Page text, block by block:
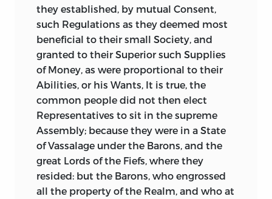
they established, by mutual Consent,
such Regulations as they deemed most
beneficial to their small Society, and
granted to their Superior such Supplies
of Money, as were proportional to their
Abilities, or his Wants, It is true, the
common people did not then elect
Representatives to sit in the supreme
Assembly; because they were in a State
of Vassalage under the Barons, and the
great Lords of the Fiefs, where they
resided: but the Barons, who engrossed
all the property of the Realm, and who at